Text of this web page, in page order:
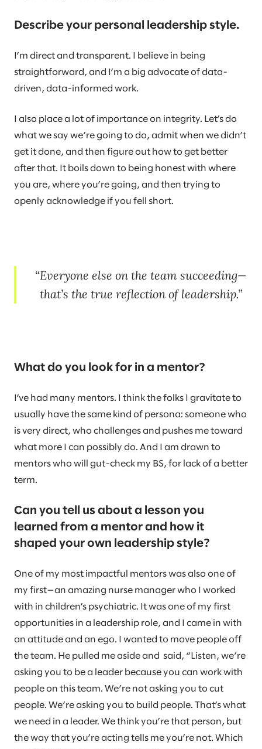
Describe your personal leadership style.
I’m direct and transparent. I believe in being
straightforward, and I’m a big advocate of data-
driven, data-informed work.
I also place a lot of importance on integrity. Let’s do
what we say we’re going to do, admit when we didn’t
get it done, and then figure out how to get better
after that. It boils down to being honest with where
you are, where you’re going, and then trying to
openly acknowledge if you fell short.
Everyone else on the team succeeding—
that’s the true reflection of leadership.
What do you look for in a mentor?
I’ve had many mentors. I think the folks I gravitate to
usually have the same kind of persona: someone who
is very direct, who challenges and pushes me toward
what more I can possibly do. And I am drawn to
mentors who will gut-check my BS, for lack of a better
term.
Can you tell us about a lesson you
learned from a mentor and how it
shaped your own leadership style?
One of my most impactful mentors was also one of
my first—an amazing nurse manager who I worked
with in children’s psychiatric. It was one of my first
opportunities in a leadership role, and I came in with
an attitude and an ego. I wanted to move people off
the team. He pulled me aside and said, “Listen, we’re
asking you to be a leader because you can work with
people on this team. We’re not asking you to cut
people. We’re asking you to build people. That’s what
we need in a leader. We think you’re that person, but
the way that you’re acting tells me you’re not. Which